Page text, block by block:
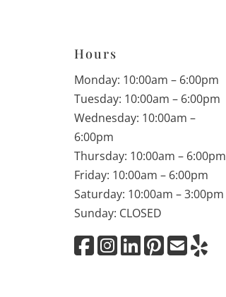
Hours
Monday: 10:00am – 6:00pm
Tuesday: 10:00am – 6:00pm
Wednesday: 10:00am –
6:00pm
Thursday: 10:00am – 6:00pm
Friday: 10:00am – 6:00pm
Saturday: 10:00am – 3:00pm
Sunday: CLOSED